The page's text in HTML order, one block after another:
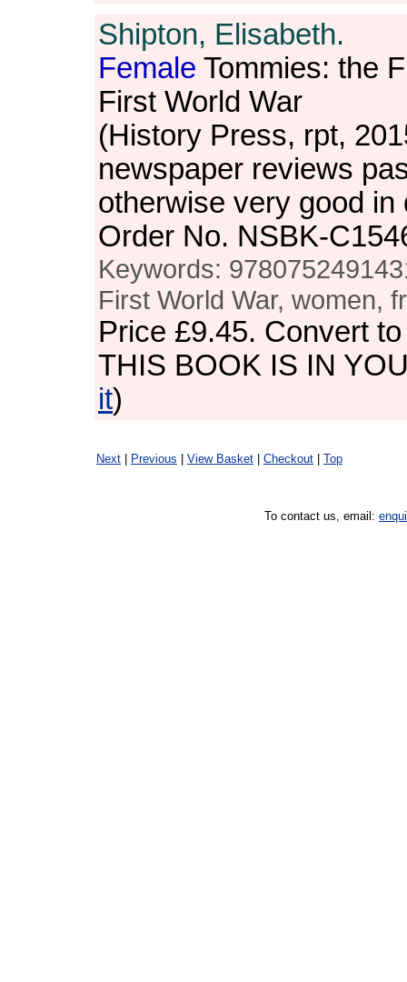
Shipton, Elisabeth.
Female Tommies: the
First World War
(History Press, rpt,
newspaper reviews
otherwise very good in
Order No. NSBK-
Keywords:
First World War, women,
Price £9.45. Convert
THIS BOOK IS IN
it)
Next Previous View Basket Checkout Top
To contact us, email: